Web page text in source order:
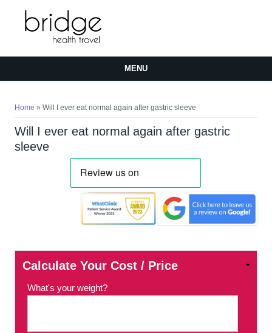
MENU
Home » Will I ever eat normal again after gastric sleeve
Will I ever eat normal again after gastric
sleeve
Calculate Your Cost / Price
What's your weight? *